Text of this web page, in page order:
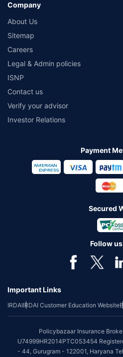
Company
About Us
Sitemap
Careers
Legal & Admin policies
ISNP
Contact us
Verify your advisor
Investor Relations
Payment
Secured
Follow
Important Links
IRDAIIRDAI Customer Education Website
Policybazaar Insurance
U74999HR2014PTC053454
- 44, Gurugram - 122001, Haryana